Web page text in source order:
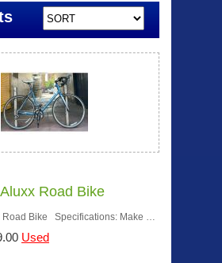
Road Bike
Road Bike Specifications: Make …
Used